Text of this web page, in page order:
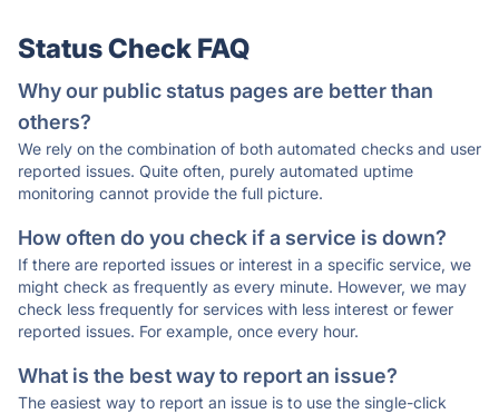
Status Check FAQ
Why our public status pages are better than
others?
We rely on the combination of both automated checks and user
reported issues. Quite often, purely automated uptime
monitoring cannot provide the full picture.
How often do you check if a service is down?
If there are reported issues or interest in a specific service, we
might check as frequently as every minute. However, we may
check less frequently for services with less interest or fewer
reported issues. For example, once every hour.
What is the best way to report an issue?
The easiest way to report an issue is to use the single-click